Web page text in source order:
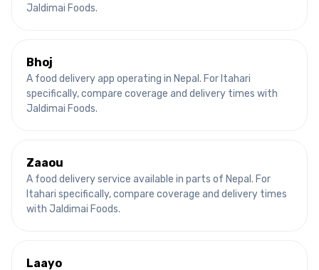
Jaldimai Foods.
Bhoj
A food delivery app operating in Nepal. For Itahari
specifically, compare coverage and delivery times with
Jaldimai Foods.
Zaaou
A food delivery service available in parts of Nepal. For
Itahari specifically, compare coverage and delivery times
with Jaldimai Foods.
Laayo